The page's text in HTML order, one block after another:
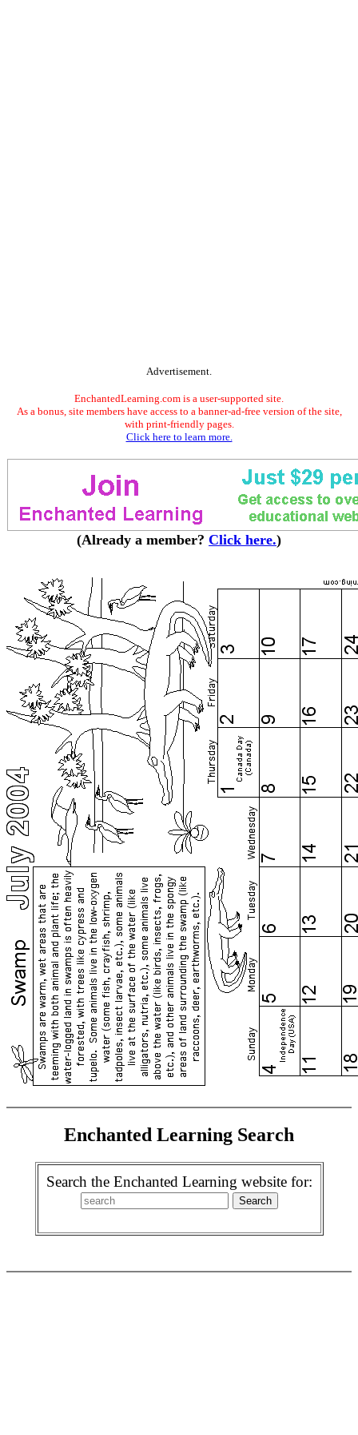
Advertisement.
EnchantedLearning.com is a user-supported site.
As a bonus, site members have access to a banner-ad-free version of the site,
with print-friendly pages.
Click here to learn more.
(Already a member? Click here.)
Enchanted Learning Search
Search the Enchanted Learning website for: